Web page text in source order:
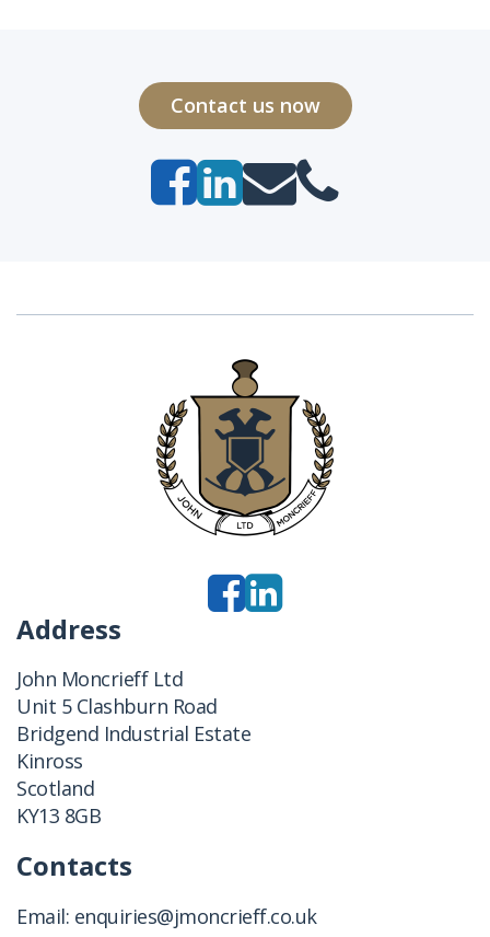
Contact us now
Address
John Moncrieff Ltd
Unit 5 Clashburn Road
Bridgend Industrial Estate
Kinross
Scotland
KY13 8GB
Contacts
Email: enquiries@jmoncrieff.co.uk